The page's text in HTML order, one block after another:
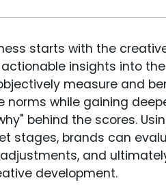
starts with the
insights into
measure and
norms while gaining
behind the scores.
stages, brands can
and
development.